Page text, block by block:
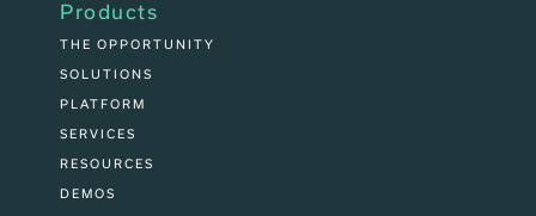
Products
THE OPPORTUNITY
SOLUTIONS
PLATFORM
SERVICES
RESOURCES
DEMOS